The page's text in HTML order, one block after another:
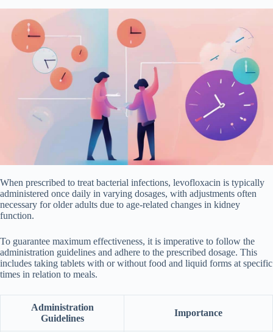
When prescribed to treat bacterial infections, levofloxacin is typically
administered once daily in varying dosages, with adjustments often
necessary for older adults due to age-related changes in kidney
function.
To guarantee maximum effectiveness, it is imperative to follow the
administration guidelines and adhere to the prescribed dosage. This
includes taking tablets with or without food and liquid forms at specific
times in relation to meals.
Administration
Guidelines
Importance